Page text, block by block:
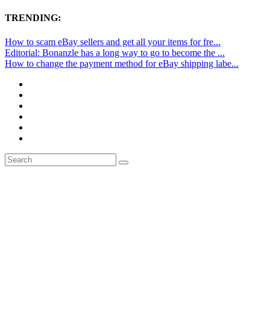
TRENDING:
How to scam eBay sellers and get all your items for fre...
Editorial: Bonanzle has a long way to go to become the ...
How to change the payment method for eBay shipping labe...